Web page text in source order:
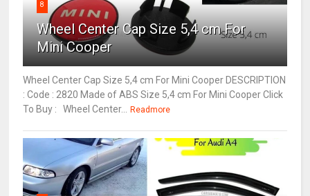
8
Wheel Center Cap Size 5,4 cm For
Mini Cooper
Wheel Center Cap Size 5,4 cm For Mini Cooper DESCRIPTION
: Code : 2820 Made of ABS Size 5,4 cm For Mini Cooper Click
To Buy : Wheel Center... Readmore